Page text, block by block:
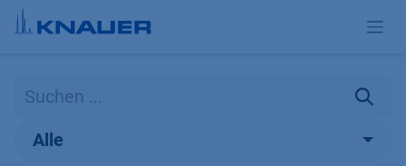
Zum Inhalt springen
Alle